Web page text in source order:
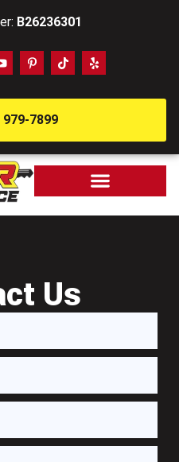
B26236301
979-7899
Us